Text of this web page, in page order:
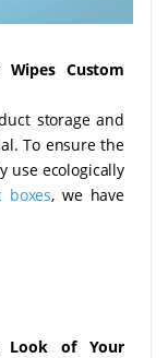
Custom
storage and
To ensure the
use ecologically
boxes, we have
Look of Your